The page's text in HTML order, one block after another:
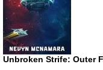
Unbroken Strife: Outer